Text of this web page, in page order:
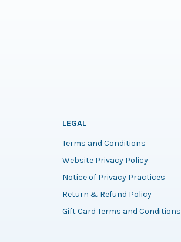
LEGAL
Terms and Conditions
Website Privacy Policy
Notice of Privacy Practices
Return & Refund Policy
Gift Card Terms and Conditions